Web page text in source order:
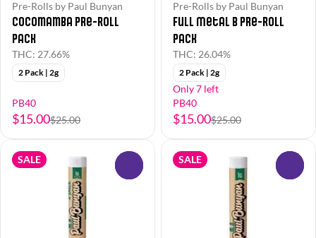
Pre-Rolls by Paul Bunyan
Cocomamba Pre-Roll
Pack
THC: 27.66%
2 Pack | 2g
PB40
$15.00$25.00
Pre-Rolls by Paul Bunyan
Full Metal B Pre-Roll
Pack
THC: 26.04%
2 Pack | 2g
Only 7 left
PB40
$15.00$25.00
SALE SALE